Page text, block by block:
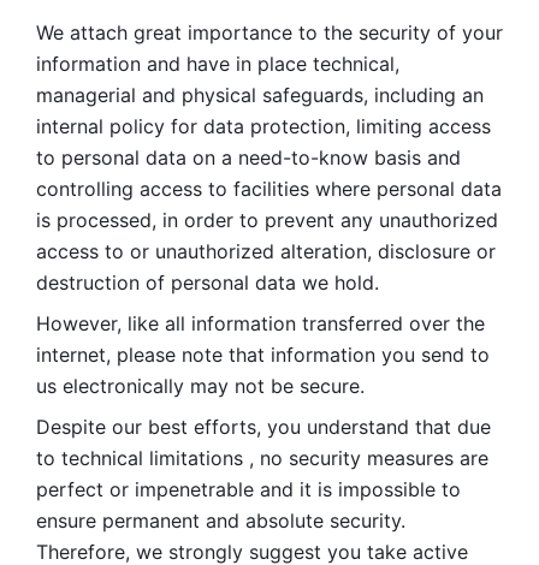
We attach great importance to the security of your
information and have in place technical,
managerial and physical safeguards, including an
internal policy for data protection, limiting access
to personal data on a need-to-know basis and
controlling access to facilities where personal data
is processed, in order to prevent any unauthorized
access to or unauthorized alteration, disclosure or
destruction of personal data we hold.
However, like all information transferred over the
internet, please note that information you send to
us electronically may not be secure.
Despite our best efforts, you understand that due
to technical limitations , no security measures are
perfect or impenetrable and it is impossible to
ensure permanent and absolute security.
Therefore, we strongly suggest you take active